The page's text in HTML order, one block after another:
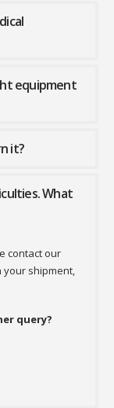
equipment
it?
What
contact our
shipment,
query?